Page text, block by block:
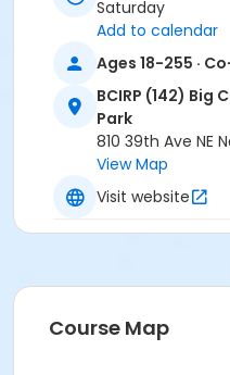
Saturday
Add to calendar
Ages 18-255 ·
BCIRP (142) Big
Park
810 39th Ave NE
View Map
Visit website
Course Map